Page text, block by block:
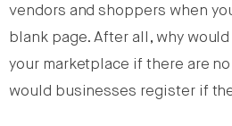
vendors and shoppers when
blank page. After all, why
your marketplace if there are
would businesses register if